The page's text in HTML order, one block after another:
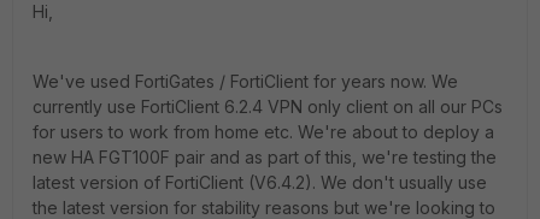
Hi,
We've used FortiGates / FortiClient for years now. We
currently use FortiClient 6.2.4 VPN only client on all our PCs
for users to work from home etc. We're about to deploy a
new HA FGT100F pair and as part of this, we're testing the
latest version of FortiClient (V6.4.2). We don't usually use
the latest version for stability reasons but we're looking to